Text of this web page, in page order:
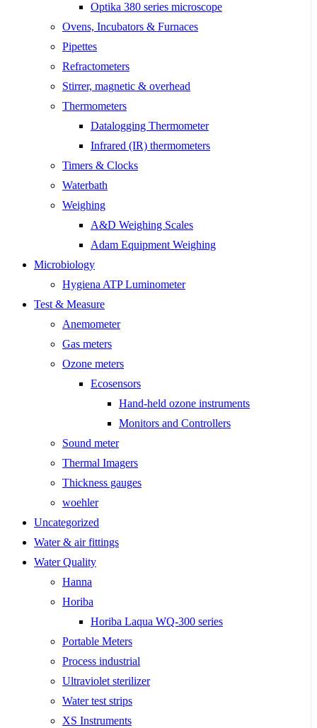
Optika 380 series microscope
Ovens, Incubators & Furnaces
Pipettes
Refractometers
Stirrer, magnetic & overhead
Thermometers
Datalogging Thermometer
Infrared (IR) thermometers
Timers & Clocks
Waterbath
Weighing
A&D Weighing Scales
Adam Equipment Weighing
Microbiology
Hygiena ATP Luminometer
Test & Measure
Anemometer
Gas meters
Ozone meters
Ecosensors
Hand-held ozone instruments
Monitors and Controllers
Sound meter
Thermal Imagers
Thickness gauges
woehler
Uncategorized
Water & air fittings
Water Quality
Hanna
Horiba
Horiba Laqua WQ-300 series
Portable Meters
Process industrial
Ultraviolet sterilizer
Water test strips
XS Instruments